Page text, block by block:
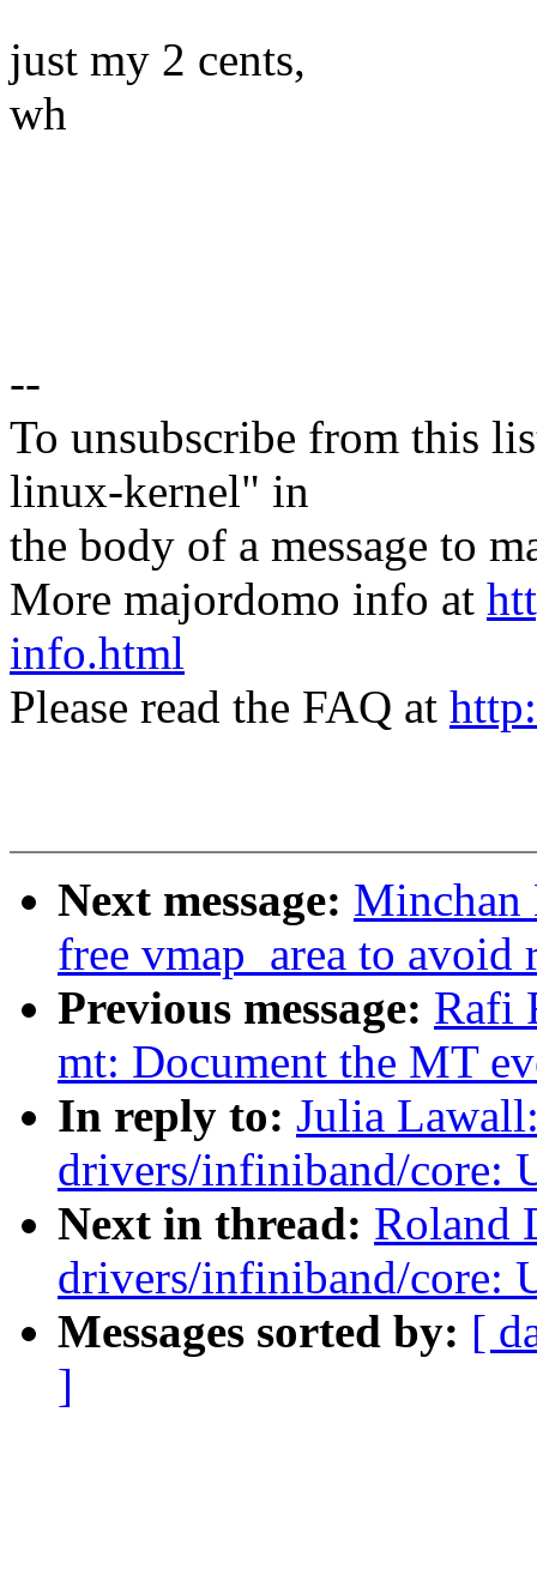
just my 2 cents,
wh
--
To unsubscribe from this
linux-kernel" in
the body of a message to
More majordomo info at
info.html
Please read the FAQ at
Next message: Minchan
free vmap_area to
Previous message: Rafi
mt: Document the MT
In reply to: Julia
drivers/infiniband/core:
Next in thread: Roland
drivers/infiniband/core:
Messages sorted by: [
]